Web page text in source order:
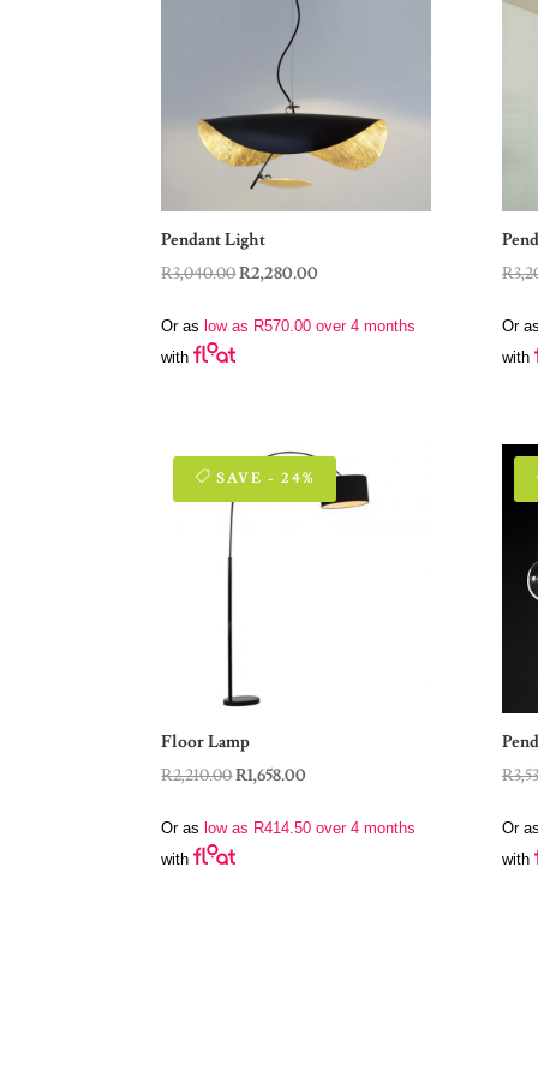
Pendant Light
R3,040.00Original
was:
R2,280.00
is:
Or as low as R570.00 over 4 months
with
R
Or as
with
SAVE - 24%
Floor Lamp
R2,210.00Original
was:
R2,210.00.
R1,658.00
is:
Or as low as R414.50 over 4 months
with
R
Or as
with